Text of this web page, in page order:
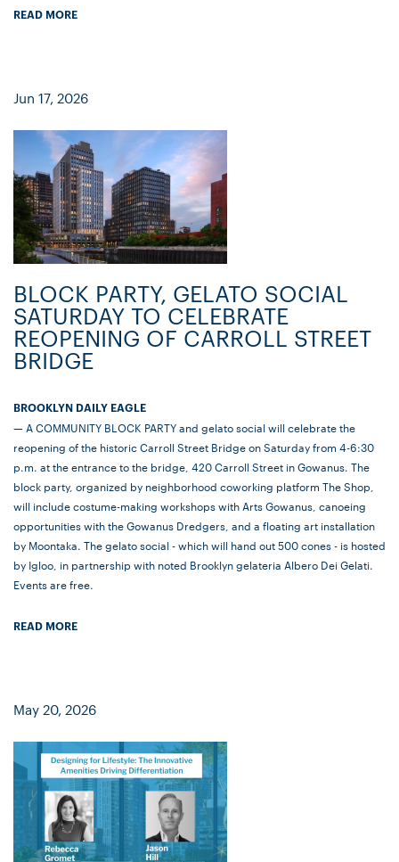
READ MORE
Jun 17, 2026
BLOCK PARTY, GELATO SOCIAL
SATURDAY TO CELEBRATE
REOPENING OF CARROLL STREET
BRIDGE
BROOKLYN DAILY EAGLE
— A COMMUNITY BLOCK PARTY and gelato social will celebrate the
reopening of the historic Carroll Street Bridge on Saturday from 4-6:30
p.m. at the entrance to the bridge, 420 Carroll Street in Gowanus. The
block party, organized by neighborhood coworking platform The Shop,
will include costume-making workshops with Arts Gowanus, canoeing
opportunities with the Gowanus Dredgers, and a floating art installation
by Moontaka. The gelato social - which will hand out 500 cones - is hosted
by Igloo, in partnership with noted Brooklyn gelateria Albero Dei Gelati.
Events are free.
READ MORE
May 20, 2026